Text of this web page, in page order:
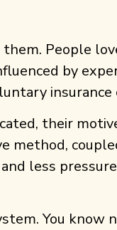
People
by
insurance
their
method,
less
You know